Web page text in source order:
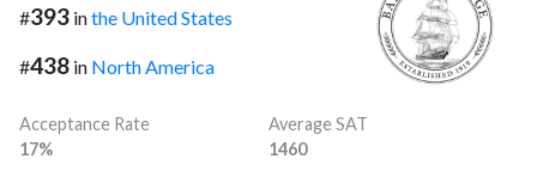
#393 inthe United States
#438 in North America
Acceptance Rate
17%
Average SAT
1460